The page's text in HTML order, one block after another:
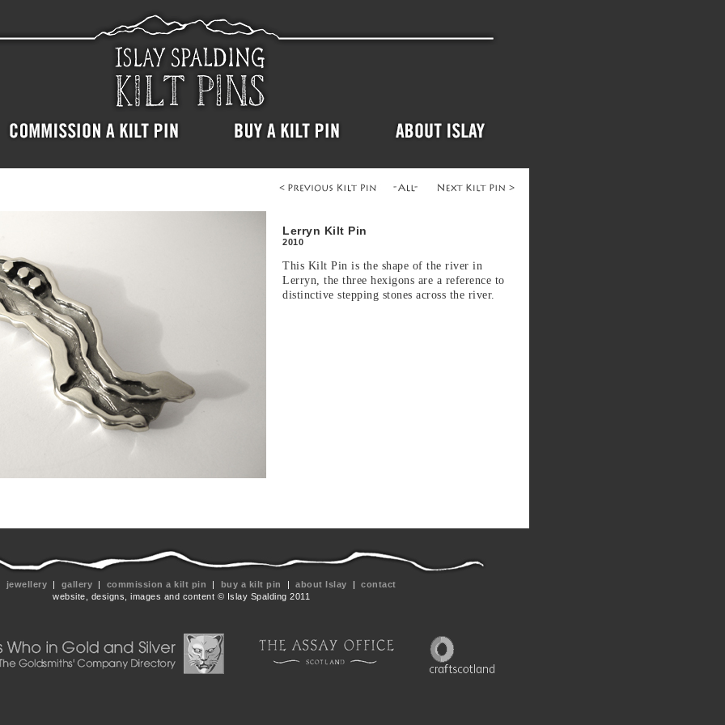
Lerryn Kilt Pin
2010
This Kilt Pin is the shape of the river in
Lerryn, the three hexigons are a reference to
distinctive stepping stones across the river.
jewellery | gallery | commission a kilt pin | buy a kilt pin | about Islay |
contact
website, designs, images and content © Islay Spalding 2011